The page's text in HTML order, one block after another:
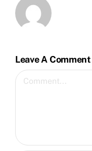
Leave A Comment
Comment